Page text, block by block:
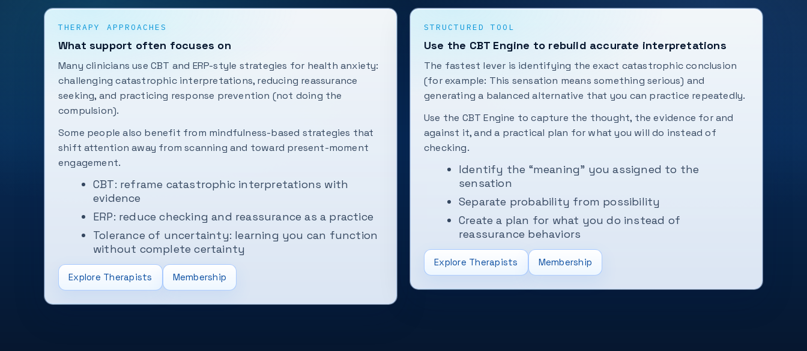
THERAPY APPROACHES
What support often focuses on
Many clinicians use CBT and ERP-style strategies for health anxiety:
challenging catastrophic interpretations, reducing reassurance
seeking, and practicing response prevention (not doing the
compulsion).
Some people also benefit from mindfulness-based strategies that
shift attention away from scanning and toward present-moment
engagement.
CBT: reframe catastrophic interpretations with
evidence
ERP: reduce checking and reassurance as a practice
Tolerance of uncertainty: learning you can function
without complete certainty
Explore Therapists Membership
STRUCTURED TOOL
Use the CBT Engine to rebuild accurate interpretations
The fastest lever is identifying the exact catastrophic conclusion
(for example: This sensation means something serious) and
generating a balanced alternative that you can practice repeatedly.
Use the CBT Engine to capture the thought, the evidence for and
against it, and a practical plan for what you will do instead of
checking.
Identify the “meaning” you assigned to the
sensation
Separate probability from possibility
Create a plan for what you do instead of
reassurance behaviors
Explore Therapists Membership